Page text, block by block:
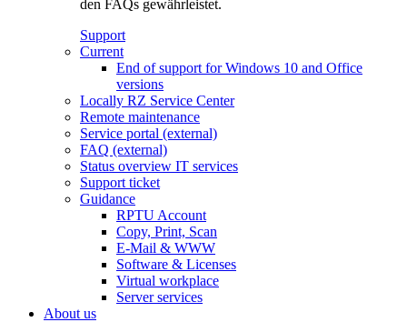
den FAQs gewährleistet.
Support
Current
End of support for Windows 10 and Office
versions
Locally RZ Service Center
Remote maintenance
Service portal (external)
FAQ (external)
Status overview IT services
Support ticket
Guidance
RPTU Account
Copy, Print, Scan
E-Mail & WWW
Software & Licenses
Virtual workplace
Server services
About us